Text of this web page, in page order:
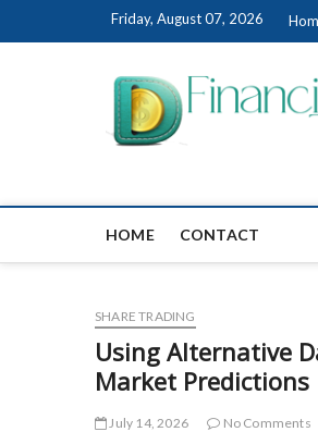
Friday, August 07, 2026
HOME CONTACT
SHARE TRADING
Using Alternative
Market Predictions
July 14, 2026 No Comments